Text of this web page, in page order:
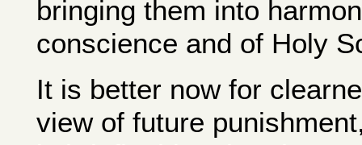
bringing them into
conscience and of Holy
It is better now for
view of future